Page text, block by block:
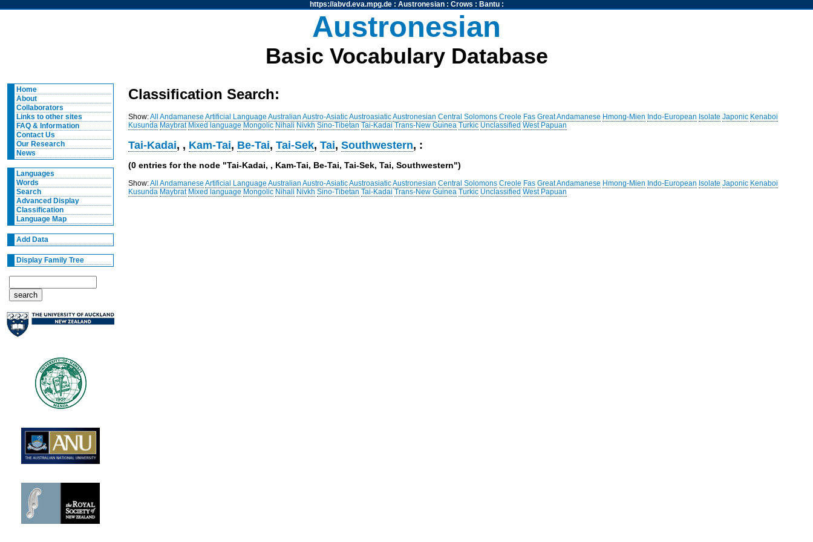
https://abvd.eva.mpg.de: Austronesian: Crows : Bantu:
Austronesian
Basic Vocabulary Database
Home
About
Collaborators
Links to other sites
FAQ & Information
Contact Us
Our Research
News
Languages
Words
Search
Advanced Display
Classification
Language Map
Add Data
Display Family Tree
Classification Search:
Show:All Andamanese Artificial Language Australian Austro-AsiaticAustroasiaticAustronesian Central Solomons Creole Fas Great Andamanese Hmong-Mien Indo-European Isolate Japonic Kenaboi
Kusunda Maybrat Mixed language Mongolic Nihali Nivkh Sino-Tibetan Tai-Kadai Trans-New Guinea Turkic Unclassified West Papuan
Tai-Kadai, , Kam-Tai, Be-Tai,Tai-Sek,Tai,Southwestern, :
(0 entries for the node "Tai-Kadai, , Kam-Tai, Be-Tai, Tai-Sek, Tai, Southwestern")
Show:All Andamanese Artificial Language Australian Austro-AsiaticAustroasiaticAustronesian Central Solomons Creole Fas Great Andamanese Hmong-Mien Indo-European Isolate Japonic Kenaboi
Kusunda Maybrat Mixed language Mongolic Nihali Nivkh Sino-Tibetan Tai-Kadai Trans-New Guinea Turkic Unclassified West Papuan